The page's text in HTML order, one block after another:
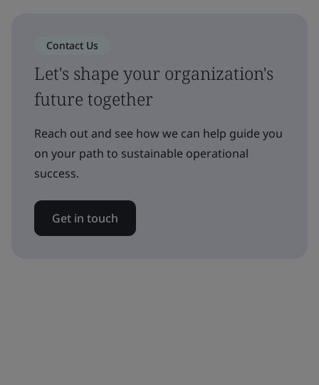
Contact Us
Let's shape your organization's
future together
Reach out and see how we can help guide you
on your path to sustainable operational
success.
Get in touch